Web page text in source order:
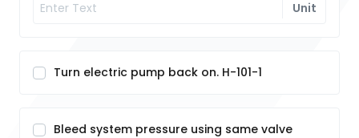
Unit
Turn electric pump back on. H-101-1
Bleed system pressure using same valve